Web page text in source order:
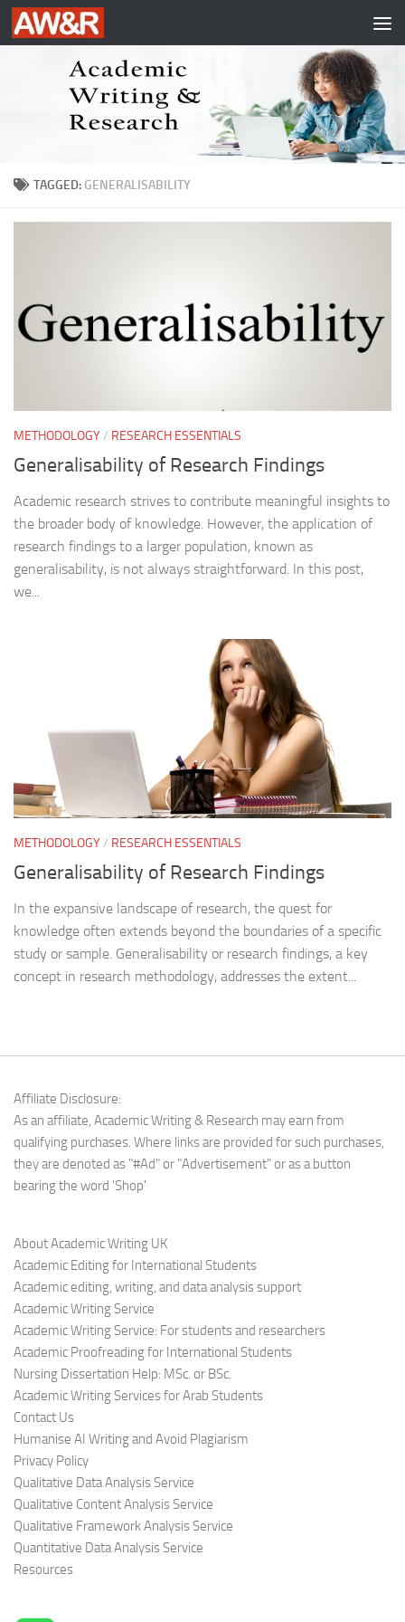
Skip to content
TAGGED: GENERALISABILITY
METHODOLOGY/ RESEARCH ESSENTIALS
Generalisability of Research Findings
Academic research strives to contribute meaningful insights to
the broader body of knowledge. However, the application of
research findings to a larger population, known as
generalisability, is not always straightforward. In this post,
we...
METHODOLOGY/ RESEARCH ESSENTIALS
Generalisability of Research Findings
In the expansive landscape of research, the quest for
knowledge often extends beyond the boundaries of a specific
study or sample. Generalisability or research findings, a key
concept in research methodology, addresses the extent...
Affiliate Disclosure:
As an affiliate, Academic Writing & Research may earn from
qualifying purchases. Where links are provided for such purchases,
they are denoted as "#Ad" or "Advertisement" or as a button
bearing the word 'Shop'
About Academic Writing UK
Academic Editing for International Students
Academic editing, writing, and data analysis support
Academic Writing Service
Academic Writing Service: For students and researchers
Academic Proofreading for International Students
Nursing Dissertation Help: MSc. or BSc.
Academic Writing Services for Arab Students
Contact Us
Humanise AI Writing and Avoid Plagiarism
Privacy Policy
Qualitative Data Analysis Service
Qualitative Content Analysis Service
Qualitative Framework Analysis Service
Quantitative Data Analysis Service
Resources